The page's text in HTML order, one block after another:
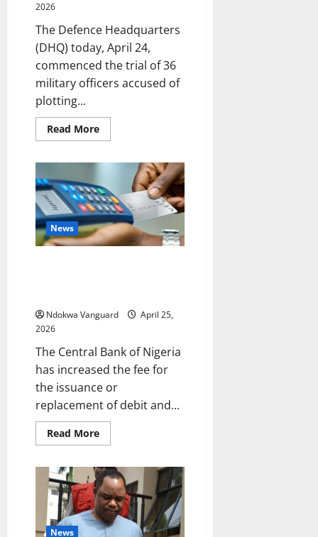
2026
The Defence Headquarters
(DHQ) today, April 24,
commenced the trial of 36
military officers accused of
plotting...
Read MoreRead
more
Headquarters
trial
of
36
officers
over
alleged
coup
News
Ndokwa Vanguard
April 25,
2026
The Central Bank of Nigeria
has increased the fee for
the issuance or
replacement of debit and...
Read MoreRead
more
increases
ATM
card
issuance
fee
to
N1,500
News